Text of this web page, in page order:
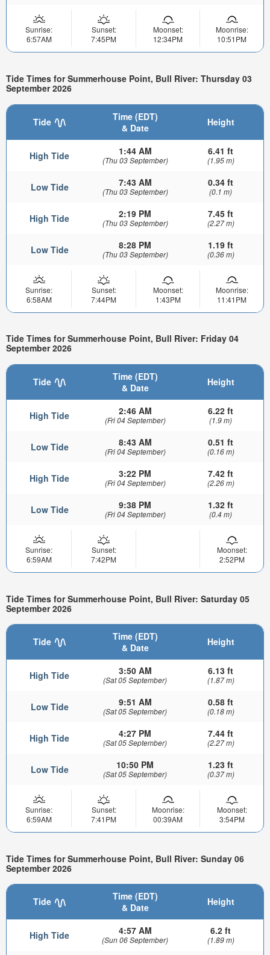
Sunrise:
6:57AM
Sunset:
7:45PM
Moonset:
12:34PM
Moonrise:
10:51PM
Tide Times for Summerhouse Point, Bull River: Thursday 03
September 2026
Tide
Time (EDT)
& Date
Height
High Tide 1:44 AM
(Thu 03 September)
6.41 ft
(1.95 m)
Low Tide 7:43 AM
(Thu 03 September)
0.34 ft
(0.1 m)
High Tide 2:19 PM
(Thu 03 September)
7.45 ft
(2.27 m)
Low Tide 8:28 PM
(Thu 03 September)
1.19 ft
(0.36 m)
Sunrise:
6:58AM
Sunset:
7:44PM
Moonset:
1:43PM
Moonrise:
11:41PM
Tide Times for Summerhouse Point, Bull River: Friday 04
September 2026
Tide
Time (EDT)
& Date
Height
High Tide 2:46 AM
(Fri 04 September)
6.22 ft
(1.9 m)
Low Tide 8:43 AM
(Fri 04 September)
0.51 ft
(0.16 m)
High Tide 3:22 PM
(Fri 04 September)
7.42 ft
(2.26 m)
Low Tide 9:38 PM
(Fri 04 September)
1.32 ft
(0.4 m)
Sunrise:
6:59AM
Sunset:
7:42PM
Moonset:
2:52PM
Tide Times for Summerhouse Point, Bull River: Saturday 05
September 2026
Tide
Time (EDT)
& Date
Height
High Tide 3:50 AM
(Sat 05 September)
6.13 ft
(1.87 m)
Low Tide 9:51 AM
(Sat 05 September)
0.58 ft
(0.18 m)
High Tide 4:27 PM
(Sat 05 September)
7.44 ft
(2.27 m)
Low Tide 10:50 PM
(Sat 05 September)
1.23 ft
(0.37 m)
Sunrise:
6:59AM
Sunset:
7:41PM
Moonrise:
00:39AM
Moonset:
3:54PM
Tide Times for Summerhouse Point, Bull River: Sunday 06
September 2026
Tide
Time (EDT)
& Date
Height
High Tide 4:57 AM
(Sun 06 September)
6.2 ft
(1.89 m)